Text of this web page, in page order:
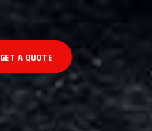
GET A QUOTE